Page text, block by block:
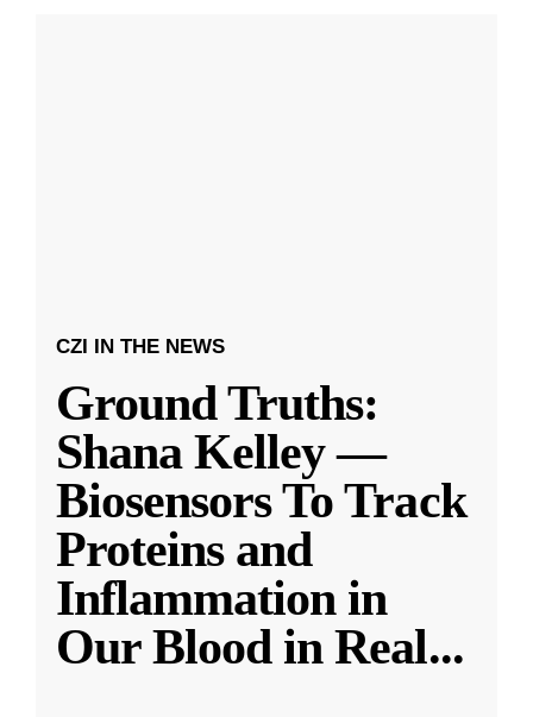
CZI IN THE NEWS
Ground Truths:
Shana Kelley —
Biosensors To Track
Proteins and
Inflammation in
Our Blood in Real...